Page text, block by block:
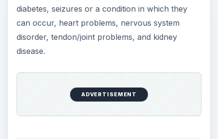
diabetes, seizures or a condition in which they
can occur, heart problems, nervous system
disorder, tendon/joint problems, and kidney
disease.
ADVERTISEMENT